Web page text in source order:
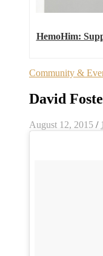
HemoHim:
Community &
David
August 12, 2015 /